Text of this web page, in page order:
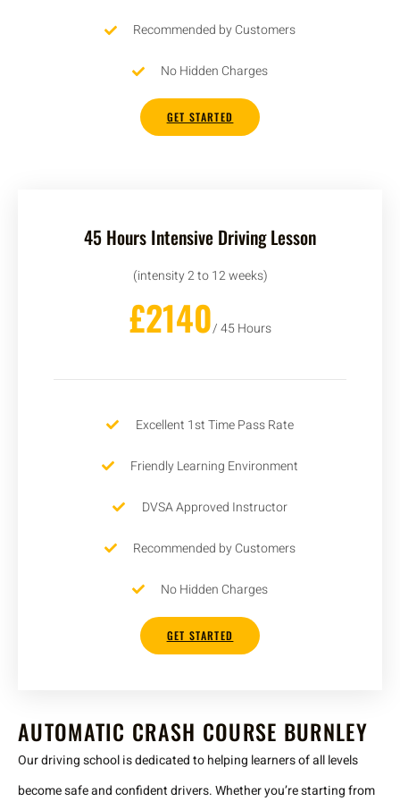
Recommended by Customers
No Hidden Charges
GET STARTED
45 Hours Intensive Driving Lesson
(intensity 2 to 12 weeks)
£2140/ 45 Hours
Excellent 1st Time Pass Rate
Friendly Learning Environment
DVSA Approved Instructor
Recommended by Customers
No Hidden Charges
GET STARTED
AUTOMATIC CRASH COURSE BURNLEY
Our driving school is dedicated to helping learners of all levels
become safe and confident drivers. Whether you’re starting from